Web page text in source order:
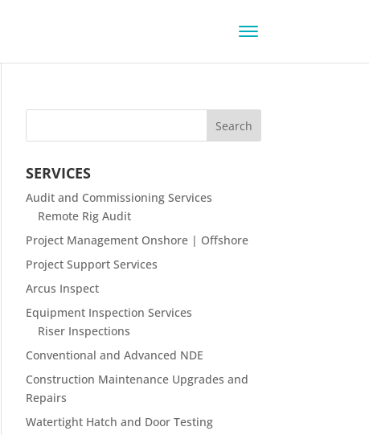
SERVICES
Audit and Commissioning Services
Remote Rig Audit
Project Management Onshore | Offshore
Project Support Services
Arcus Inspect
Equipment Inspection Services
Riser Inspections
Conventional and Advanced NDE
Construction Maintenance Upgrades and
Repairs
Watertight Hatch and Door Testing